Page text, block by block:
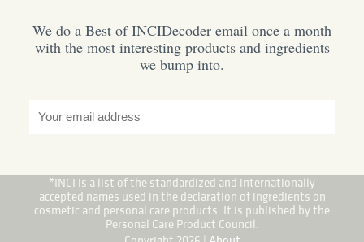
We do a Best of INCIDecoder email once a month
with the most interesting products and ingredients
we bump into.
*INCI is a list of the standardized and internationally
accepted names used in the declaration of ingredients on
cosmetic and personal care products. It is published by the
Personal Care Product Council.